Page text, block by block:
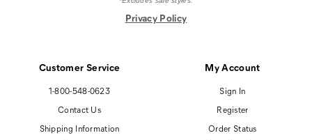
Customer Service
1-800-548-0623
Contact Us
Shipping Information
My Account
Sign In
Register
Order Status
Privacy Policy